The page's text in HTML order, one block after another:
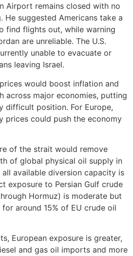
Airport remains closed with no
He suggested Americans take a
find flights out, while warning
are unreliable. The U.S.
unable to evacuate or
leaving Israel.
would boost inflation and
across major economies, putting
difficult position. For Europe,
prices could push the economy
of the strait would remove
of global physical oil supply in
available diversion capacity is
exposure to Persian Gulf crude
Hormuz) is moderate but
around 15% of EU crude oil
European exposure is greater,
and gas oil imports and more